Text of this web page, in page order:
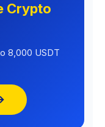
Crypto
8,000 USDT